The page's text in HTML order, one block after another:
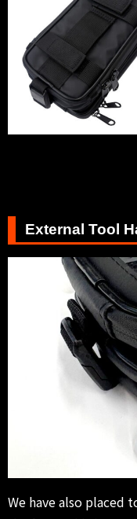
External Tool
We have also placed